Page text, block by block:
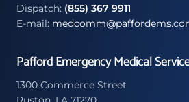
Dispatch: (855) 367 9911
E-mail:
Pafford Emergency Medical
1300 Commerce Street